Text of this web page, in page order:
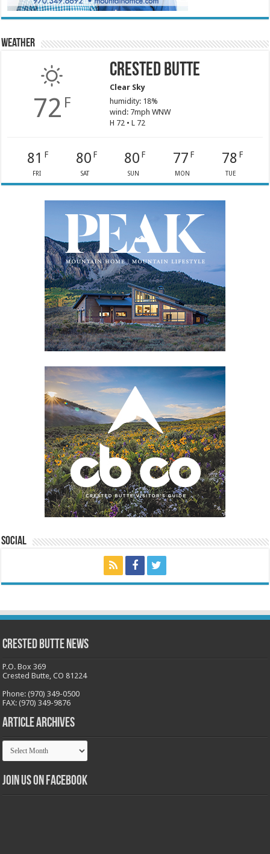
Weather
72 F
Crested Butte
Clear Sky
humidity: 18%
wind: 7mph WNW
H 72 • L 72
81 F
FRI
80 F
SAT
80 F
SUN
77 F
MON
78 F
TUE
Social
Crested Butte News
P.O. Box 369
Crested Butte, CO 81224
Phone: (970) 349-0500
FAX: (970) 349-9876
Article Archives
Article
Archives
Join us on Facebook